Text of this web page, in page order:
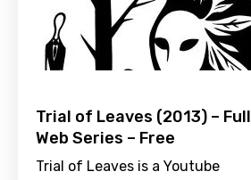
Trial of Leaves (2013) – Full
Web Series – Free
Trial of Leaves is a Youtube